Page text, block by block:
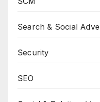
Search & Social
Security
SEO